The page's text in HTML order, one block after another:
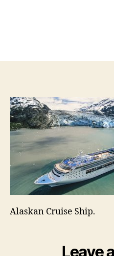
Alaskan Cruise Ship.
Leave